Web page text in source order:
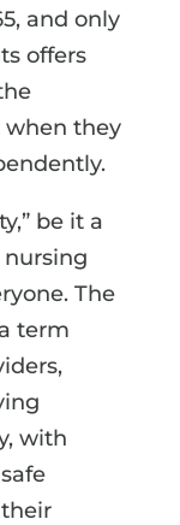
and only
offers
when they
be it a
The
term
with